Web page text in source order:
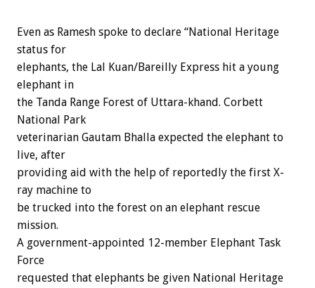
Even as Ramesh spoke to declare “National Heritage
status for
elephants, the Lal Kuan/Bareilly Express hit a young
elephant in
the Tanda Range Forest of Uttara-khand. Corbett
National Park
veterinarian Gautam Bhalla expected the elephant to
live, after
providing aid with the help of reportedly the first X-
ray machine to
be trucked into the forest on an elephant rescue
mission.
A government-appointed 12-member Elephant Task
Force
requested that elephants be given National Heritage